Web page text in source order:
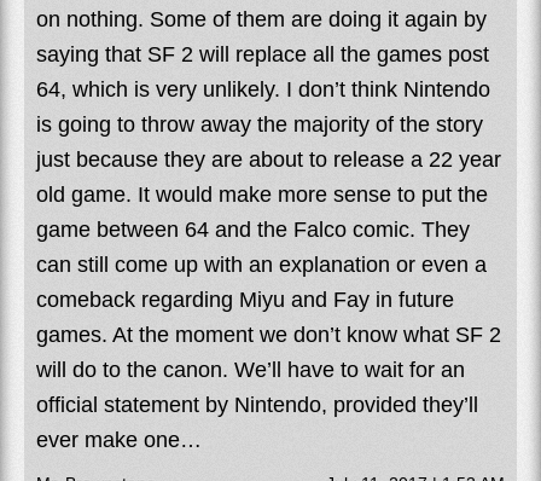
on nothing. Some of them are doing it again by
saying that SF 2 will replace all the games post
64, which is very unlikely. I don’t think Nintendo
is going to throw away the majority of the story
just because they are about to release a 22 year
old game. It would make more sense to put the
game between 64 and the Falco comic. They
can still come up with an explanation or even a
comeback regarding Miyu and Fay in future
games. At the moment we don’t know what SF 2
will do to the canon. We’ll have to wait for an
official statement by Nintendo, provided they’ll
ever make one…